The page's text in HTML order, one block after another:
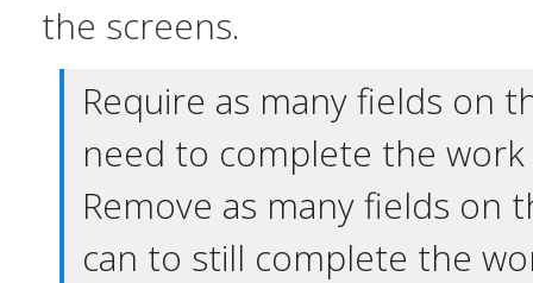
the screens.
Require as many fields on
need to complete the
Remove as many fields on
can to still complete the